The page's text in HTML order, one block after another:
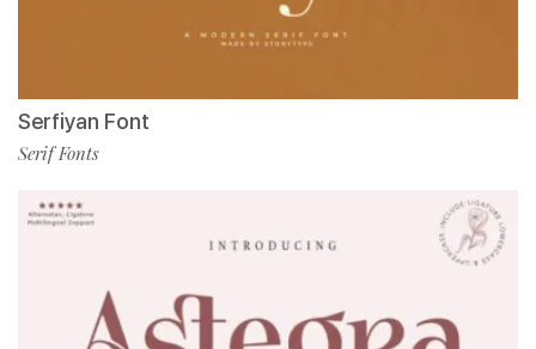
Serfiyan Font
Serif Fonts